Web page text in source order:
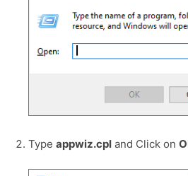
Type appwiz.cpl and Click on